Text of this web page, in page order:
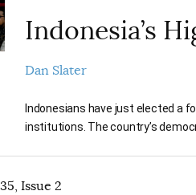
Indonesia’s
Dan Slater
Indonesians have just elected a
institutions. The country’s
Issue 2